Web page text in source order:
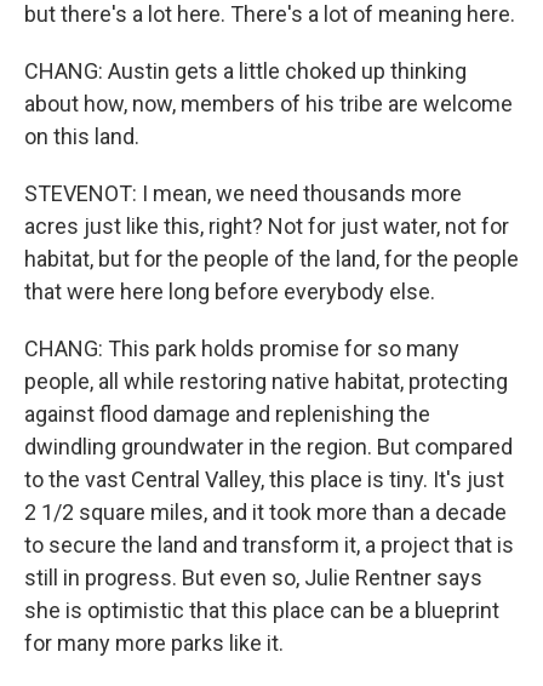
but there's a lot here. There's a lot of meaning here.
CHANG: Austin gets a little choked up thinking
about how, now, members of his tribe are welcome
on this land.
STEVENOT: I mean, we need thousands more
acres just like this, right? Not for just water, not for
habitat, but for the people of the land, for the people
that were here long before everybody else.
CHANG: This park holds promise for so many
people, all while restoring native habitat, protecting
against flood damage and replenishing the
dwindling groundwater in the region. But compared
to the vast Central Valley, this place is tiny. It's just
2 1/2 square miles, and it took more than a decade
to secure the land and transform it, a project that is
still in progress. But even so, Julie Rentner says
she is optimistic that this place can be a blueprint
for many more parks like it.